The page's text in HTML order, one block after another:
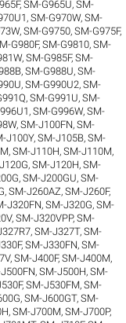
,SM-G965U,SM-
,SM-G970W,SM-
,SM-G9750,SM-G975F,
G980F,SM-G9810,SM-
,SM-G985F,SM-
,SM-G988U,SM-
,SM-G990U2,SM-
,SM-G991U,SM-
,SM-G996W,SM-
,SM-J100FN,SM-
J100Y,SM-J105B,SM-
,SM-J110H,SM-J110M,
,SM-J120H,SM-
,SM-J200GU,SM-
,SM-J260AZ,SM-J260F,
J320FN,SM-J320G,SM-
,SM-J320VPP,SM-
,SM-J327T,SM-
,SM-J330FN,SM-
,SM-J400F,SM-J400M,
,SM-J500H,SM-
,SM-J530FM,SM-
,SM-J600GT,SM-
,SM-J700M,SM-J700P,